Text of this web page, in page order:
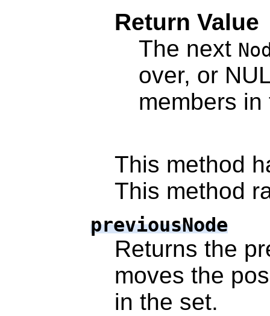
Return Value
The next
over, or
members
This method
This method
previousNode
Returns the
moves the
in the set.